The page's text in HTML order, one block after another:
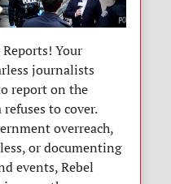
Your
journalists
report on the
to cover.
overreach,
or documenting
events, Rebel